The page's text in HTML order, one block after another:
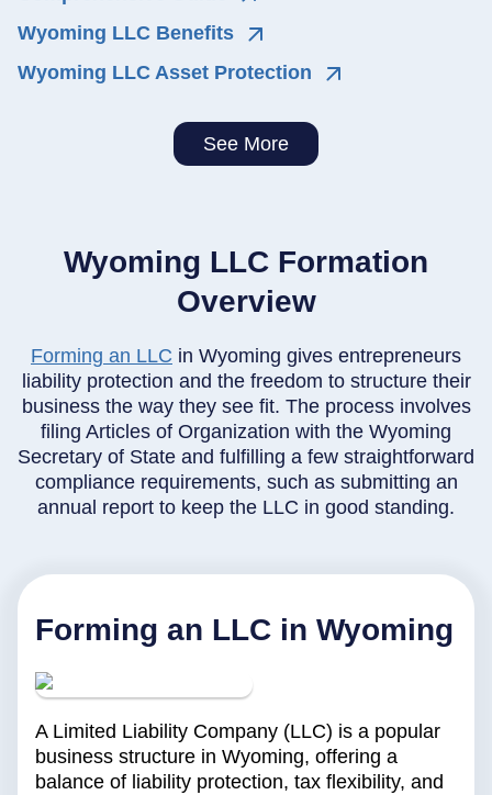
Wyoming LLC Benefits
Wyoming LLC Asset Protection
See More
Wyoming LLC Formation
Overview
Forming an LLC in Wyoming gives entrepreneurs
liability protection and the freedom to structure their
business the way they see fit. The process involves
filing Articles of Organization with the Wyoming
Secretary of State and fulfilling a few straightforward
compliance requirements, such as submitting an
annual report to keep the LLC in good standing.
Forming an LLC in Wyoming
A Limited Liability Company (LLC) is a popular
business structure in Wyoming, offering a
balance of liability protection, tax flexibility, and